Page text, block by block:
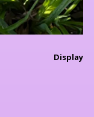
Display